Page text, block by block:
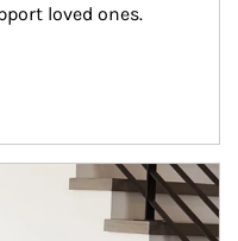
loved ones.